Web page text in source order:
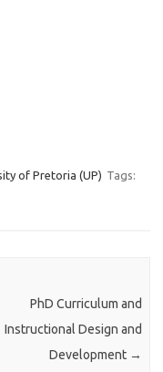
of Pretoria (UP) Tags:
PhD Curriculum and
Instructional Design and
Development →